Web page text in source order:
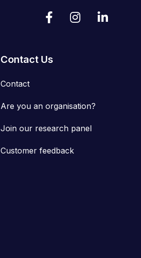
Contact Us
Contact
Are you an organisation?
Join our research panel
Customer feedback